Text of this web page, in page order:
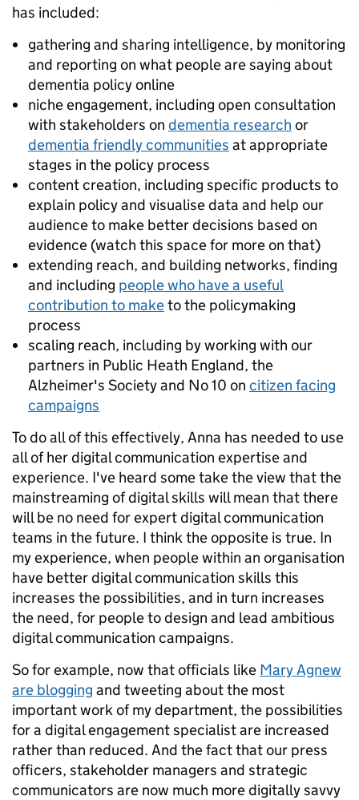
has included:
gathering and sharing intelligence, by monitoring
and reporting on what people are saying about
dementia policy online
niche engagement, including open consultation
with stakeholders on dementia research or
dementia friendly communities at appropriate
stages in the policy process
content creation, including specific products to
explain policy and visualise data and help our
audience to make better decisions based on
evidence (watch this space for more on that)
extending reach, and building networks, finding
and including people who have a useful
contribution to maketo the policymaking
process
scaling reach, including by working with our
partners in Public Heath England, the
Alzheimer's Society and No 10 on citizen facing
campaigns
To do all of this effectively, Anna has needed to use
all of her digital communication expertise and
experience. I've heard some take the view that the
mainstreaming of digital skills will mean that there
will be no need for expert digital communication
teams in the future. I think the opposite is true. In
my experience, when people within an organisation
have better digital communication skills this
increases the possibilities, and in turn increases
the need, for people to design and lead ambitious
digital communication campaigns.
So for example, now that officials like Mary Agnew
are blogging and tweeting about the most
important work of my department, the possibilities
for a digital engagement specialist are increased
rather than reduced. And the fact that our press
officers, stakeholder managers and strategic
communicators are now much more digitally savvy